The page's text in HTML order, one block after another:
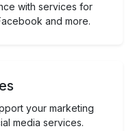
with services for
and more.
your marketing
media services.